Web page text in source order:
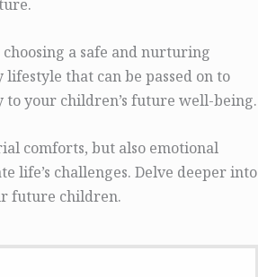
a safe and nurturing
that can be passed on to
your children’s future well-being.
comforts, but also emotional
life’s challenges. Delve deeper into
future children.